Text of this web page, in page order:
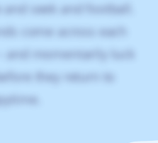
seek and football.
come across each
momentarily luck
they return to